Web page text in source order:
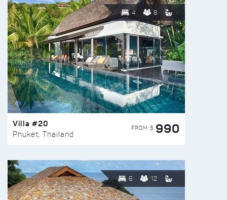
4 8
Villa #20
Phuket, Thailand
FROM $ 990
6 12